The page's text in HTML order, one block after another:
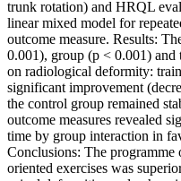
trunk rotation) and HRQL
linear mixed model for
outcome measure. Results:
0.001), group (p < 0.001)
on radiological deformity:
significant improvement
the control group remained
outcome measures revealed
time by group interaction in
Conclusions: The programme
oriented exercises was